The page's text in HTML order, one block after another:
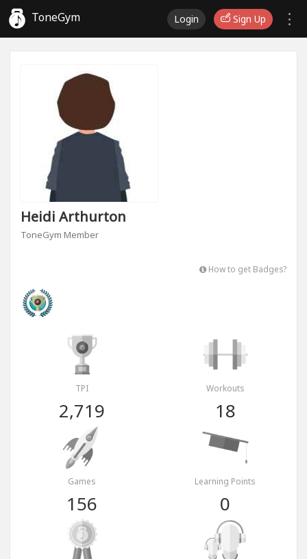
ToneGym Login Sign Up
Heidi Arthurton
ToneGym Member
How to get Badges?
TPI
2,719
Workouts
18
Games
156
Learning Points
0